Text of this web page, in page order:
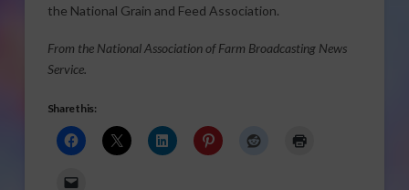
the National Grain and Feed Association.
From the National Association of Farm Broadcasting News
Service.
Share this: